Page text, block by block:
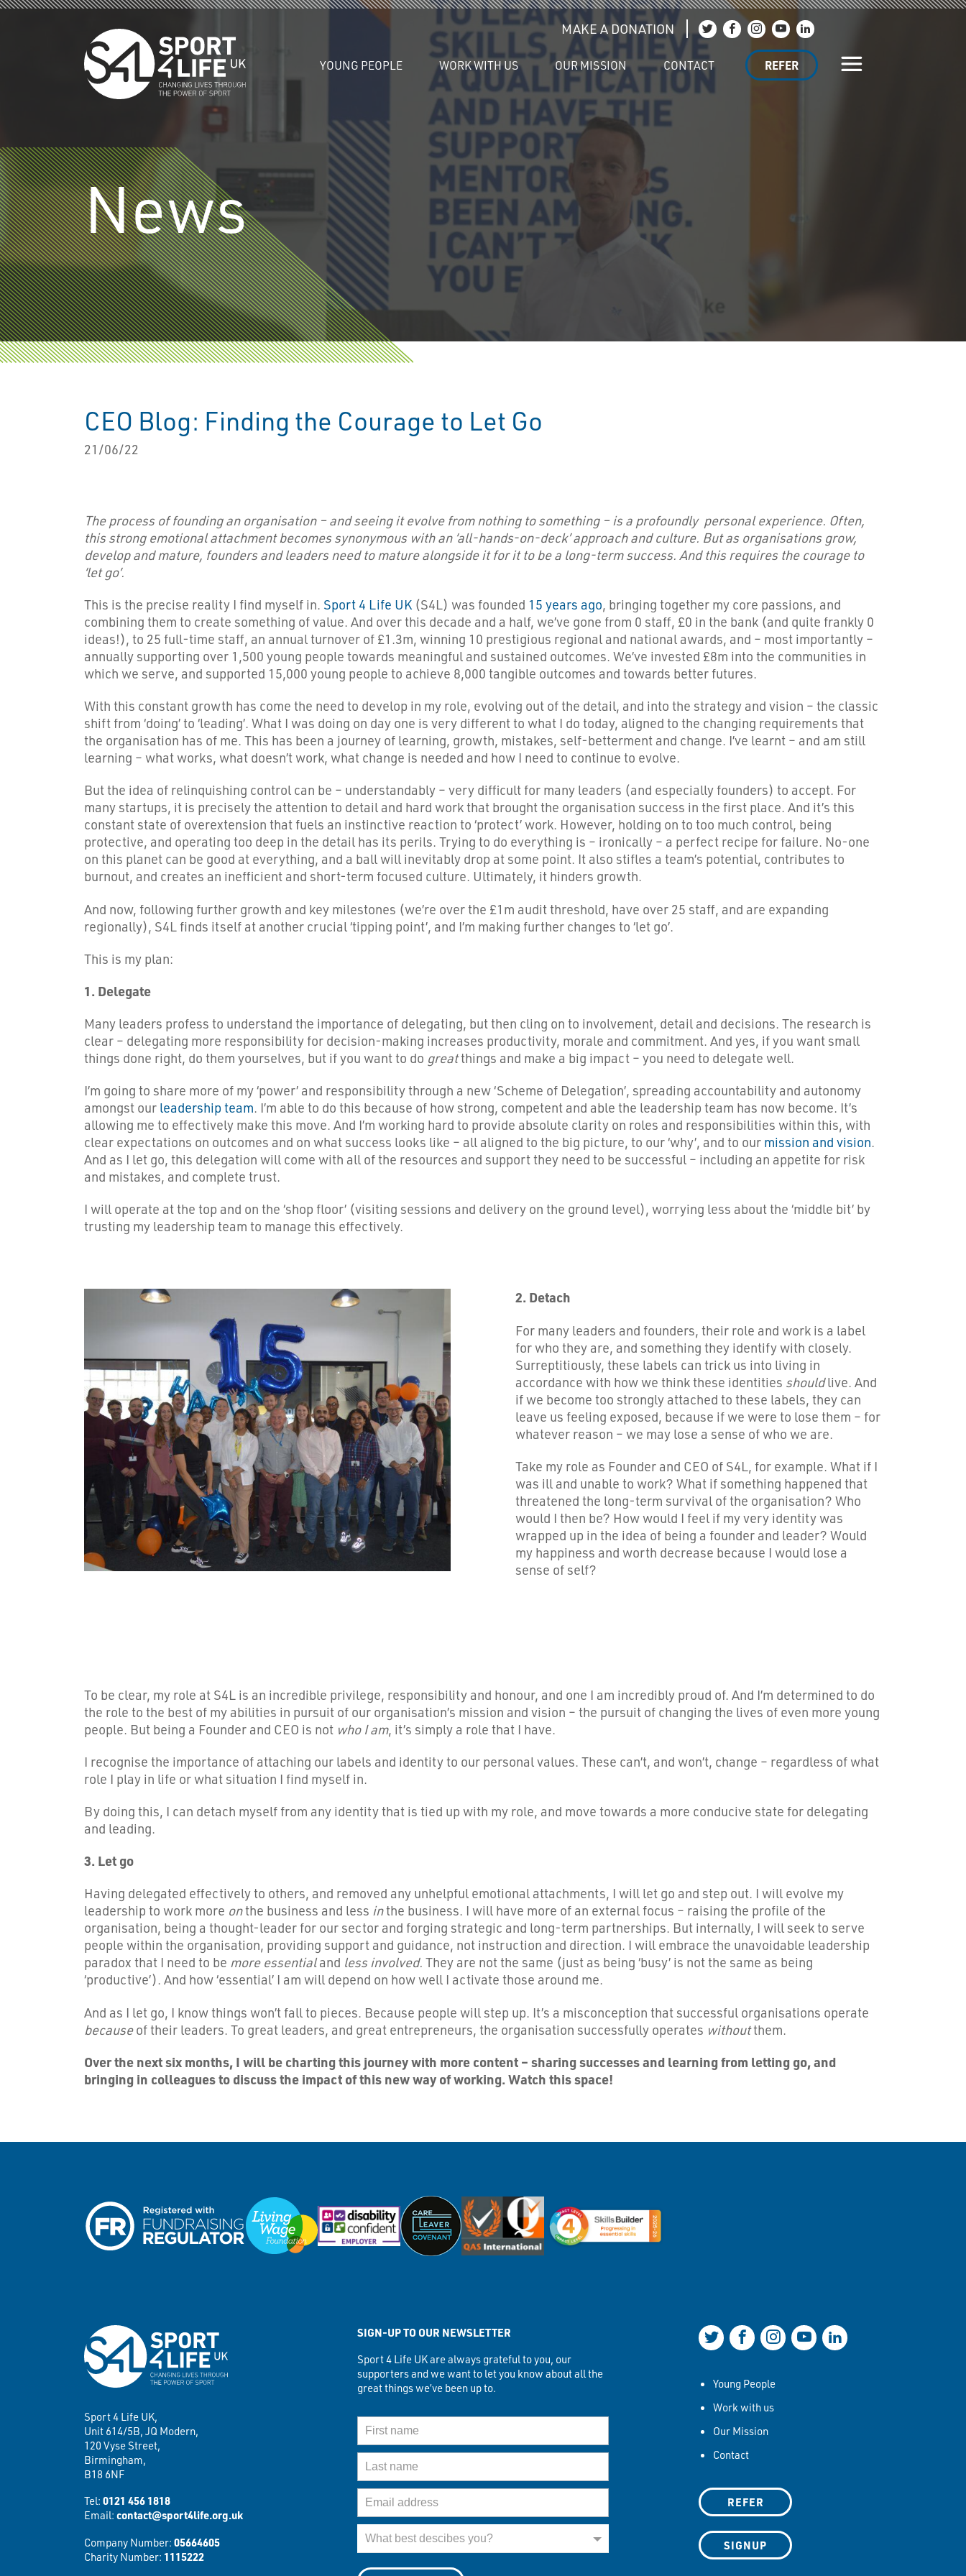
Skip to the content
MAKE A DONATION
Join us on Twitter
Join us on Facebook
Join us on Instagram
Join us on YouTube
Join us on LinkedIn
YOUNG PEOPLE WORK WITH US OUR MISSION CONTACT REFER
News
CEO Blog: Finding the Courage to Let Go
21/06/22
The process of founding an organisation – and seeing it evolve from nothing to something – is a profoundly personal experience. Often,
this strong emotional attachment becomes synonymous with an ‘all-hands-on-deck’ approach and culture. But as organisations grow,
develop and mature, founders and leaders need to mature alongside it for it to be a long-term success. And this requires the courage to
‘let go’.
This is the precise reality I find myself in. Sport 4 Life UK (S4L) was founded 15 years ago, bringing together my core passions, and
combining them to create something of value. And over this decade and a half, we’ve gone from 0 staff, £0 in the bank (and quite frankly 0
ideas!), to 25 full-time staff, an annual turnover of £1.3m, winning 10 prestigious regional and national awards, and – most importantly –
annually supporting over 1,500 young people towards meaningful and sustained outcomes. We’ve invested £8m into the communities in
which we serve, and supported 15,000 young people to achieve 8,000 tangible outcomes and towards better futures.
With this constant growth has come the need to develop in my role, evolving out of the detail, and into the strategy and vision – the classic
shift from ‘doing’ to ‘leading’. What I was doing on day one is very different to what I do today, aligned to the changing requirements that
the organisation has of me. This has been a journey of learning, growth, mistakes, self-betterment and change. I’ve learnt – and am still
learning – what works, what doesn’t work, what change is needed and how I need to continue to evolve.
But the idea of relinquishing control can be – understandably – very difficult for many leaders (and especially founders) to accept. For
many startups, it is precisely the attention to detail and hard work that brought the organisation success in the first place. And it’s this
constant state of overextension that fuels an instinctive reaction to ‘protect’ work. However, holding on to too much control, being
protective, and operating too deep in the detail has its perils. Trying to do everything is – ironically – a perfect recipe for failure. No-one
on this planet can be good at everything, and a ball will inevitably drop at some point. It also stifles a team’s potential, contributes to
burnout, and creates an inefficient and short-term focused culture. Ultimately, it hinders growth.
And now, following further growth and key milestones (we’re over the £1m audit threshold, have over 25 staff, and are expanding
regionally), S4L finds itself at another crucial ‘tipping point’, and I’m making further changes to ‘let go’.
This is my plan:
1. Delegate
Many leaders profess to understand the importance of delegating, but then cling on to involvement, detail and decisions. The research is
clear – delegating more responsibility for decision-making increases productivity, morale and commitment. And yes, if you want small
things done right, do them yourselves, but if you want to do greatthings and make a big impact – you need to delegate well.
I’m going to share more of my ‘power’ and responsibility through a new ‘Scheme of Delegation’, spreading accountability and autonomy
amongst our leadership team. I’m able to do this because of how strong, competent and able the leadership team has now become. It’s
allowing me to effectively make this move. And I’m working hard to provide absolute clarity on roles and responsibilities within this, with
clear expectations on outcomes and on what success looks like – all aligned to the big picture, to our ‘why’, and to our mission and vision.
And as I let go, this delegation will come with all of the resources and support they need to be successful – including an appetite for risk
and mistakes, and complete trust.
I will operate at the top and on the ‘shop floor’ (visiting sessions and delivery on the ground level), worrying less about the ‘middle bit’ by
trusting my leadership team to manage this effectively.
2. Detach
For many leaders and founders, their role and work is a label
for who they are, and something they identify with closely.
Surreptitiously, these labels can trick us into living in
accordance with how we think these identities shouldlive. And
if we become too strongly attached to these labels, they can
leave us feeling exposed, because if we were to lose them – for
whatever reason – we may lose a sense of who we are.
Take my role as Founder and CEO of S4L, for example. What if I
was ill and unable to work? What if something happened that
threatened the long-term survival of the organisation? Who
would I then be? How would I feel if my very identity was
wrapped up in the idea of being a founder and leader? Would
my happiness and worth decrease because I would lose a
sense of self?
To be clear, my role at S4L is an incredible privilege, responsibility and honour, and one I am incredibly proud of. And I’m determined to do
the role to the best of my abilities in pursuit of our organisation’s mission and vision – the pursuit of changing the lives of even more young
people. But being a Founder and CEO is not who I am, it’s simply a role that I have.
I recognise the importance of attaching our labels and identity to our personal values. These can’t, and won’t, change – regardless of what
role I play in life or what situation I find myself in.
By doing this, I can detach myself from any identity that is tied up with my role, and move towards a more conducive state for delegating
and leading.
3. Let go
Having delegated effectively to others, and removed any unhelpful emotional attachments, I will let go and step out. I will evolve my
leadership to work more onthe business and less inthe business. I will have more of an external focus – raising the profile of the
organisation, being a thought-leader for our sector and forging strategic and long-term partnerships. But internally, I will seek to serve
people within the organisation, providing support and guidance, not instruction and direction. I will embrace the unavoidable leadership
paradox that I need to be more essentialand less involved. They are not the same (just as being ‘busy’ is not the same as being
‘productive’). And how ‘essential’ I am will depend on how well I activate those around me.
And as I let go, I know things won’t fall to pieces. Because people will step up. It’s a misconception that successful organisations operate
becauseof their leaders. To great leaders, and great entrepreneurs, the organisation successfully operates withoutthem.
Over the next six months, I will be charting this journey with more content – sharing successes and learning from letting go, and
bringing in colleagues to discuss the impact of this new way of working. Watch this space!
Sport 4 Life UK,
Unit 614/5B, JQ Modern,
120 Vyse Street,
Birmingham,
B18 6NF
Tel: 0121 456 1818
Email: contact@sport4life.org.uk
Company Number: 05664605
Charity Number: 1115222
SIGN-UP TO OUR NEWSLETTER
Sport 4 Life UK are always grateful to you, our
supporters and we want to let you know about all the
great things we’ve been up to.
What best descibes you?
Join us on Twitter
Join us on Facebook
Join us on Instagram
Join us on YouTube
Join us on LinkedIn
Young People
Work with us
Our Mission
Contact
REFER
SIGNUP